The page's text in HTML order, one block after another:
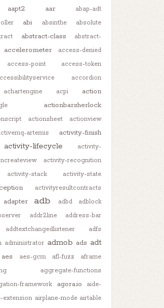
aapt2 aar
abap-adt
abi absinthe
absolute
abstract-class
abstract-
accelerometer
access-denied
access-point access-token
accordion
achartengine acpi action
actionbarsherlock
actionsheet
actionview
artemis activity-finish
activity-lifecycle
activity-
activity-recognition
activity-stack activity-state
activityresultcontracts
adapter adb adbd
adblock
addr2line
address-bar
addtextchangedlistener
adfs
administrator admob ads adt
aes aes-gcm afl-fuzz
aframe
aggregate-functions
framework agora.io
aide-
extension airplane-mode airtable